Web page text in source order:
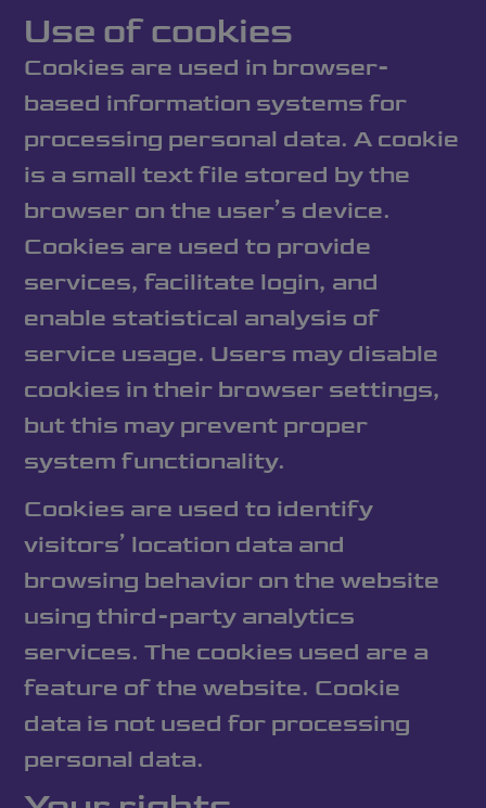
Use of cookies
Cookies are used in browser-
based information systems for
processing personal data. A cookie
is a small text file stored by the
browser on the user’s device.
Cookies are used to provide
services, facilitate login, and
enable statistical analysis of
service usage. Users may disable
cookies in their browser settings,
but this may prevent proper
system functionality.
Cookies are used to identify
visitors’ location data and
browsing behavior on the website
using third-party analytics
services. The cookies used are a
feature of the website. Cookie
data is not used for processing
personal data.